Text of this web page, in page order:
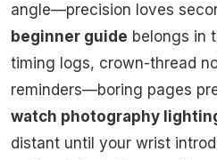
angle—precision loves
beginner guide belongs in
timing logs, crown-thread
reminders—boring pages
watch photography
distant until your wrist